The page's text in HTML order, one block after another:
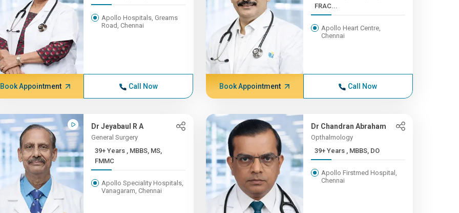
Apollo Hospitals, Greams
Road, Chennai
Book Appointment Call Now
FRAC...
Apollo Heart Centre,
Chennai
Book Appointment Call Now
Dr Jeyabaul R A
General Surgery
39+ Years , MBBS, MS,
FMMC
Apollo Speciality Hospitals,
Vanagaram, Chennai
Dr Chandran Abraham
Opthalmology
39+ Years , MBBS, DO
Apollo Firstmed Hospital,
Chennai